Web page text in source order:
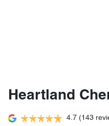
Heartland
4.7 (143